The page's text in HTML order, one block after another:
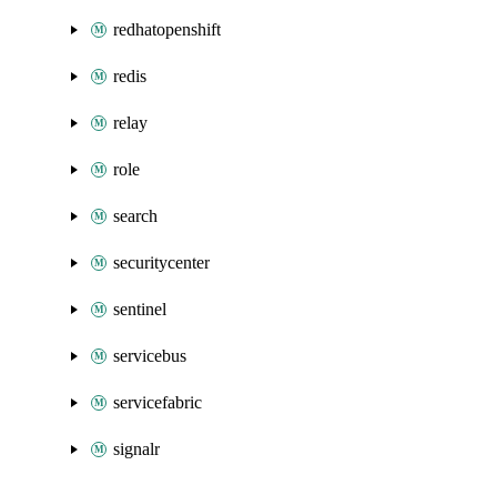
redhatopenshift
redis
relay
role
search
securitycenter
sentinel
servicebus
servicefabric
signalr